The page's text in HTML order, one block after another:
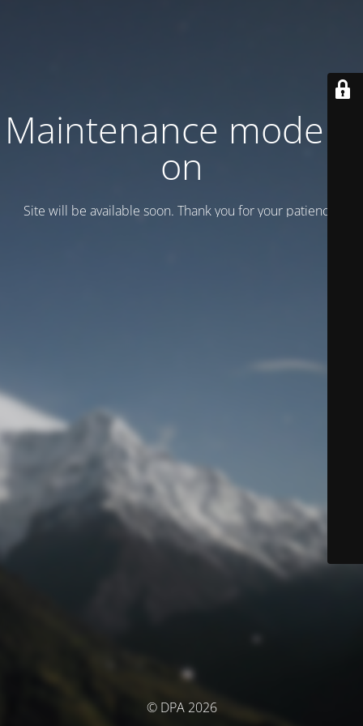
Maintenance mode is
on
Site will be available soon. Thank you for your patience!
© DPA 2026